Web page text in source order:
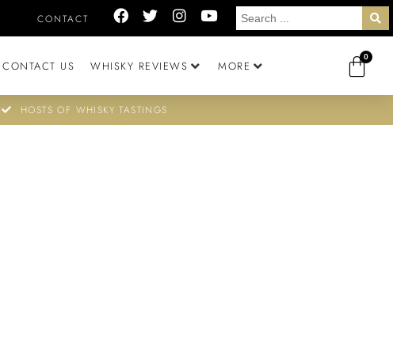
CONTACT
CONTACT US WHISKY REVIEWS MORE
0
HOSTS OF WHISKY TASTINGS